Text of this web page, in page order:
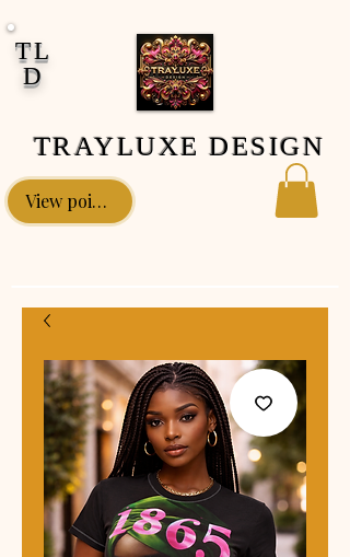
TL
D
TRAYLUXE DESIGN
View points